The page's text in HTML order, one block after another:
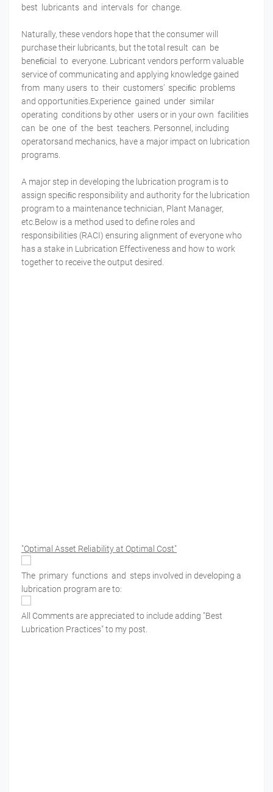
best lubricants and intervals for change.
Naturally, these vendors hope that the consumer will
purchase their lubricants, but the total result can be
beneﬁcial to everyone. Lubricant vendors perform valuable
service of communicating and applying knowledge gained
from many users to their customers’ speciﬁc problems
and opportunities.Experience gained under similar
operating conditions by other users or in your own facilities
can be one of the best teachers. Personnel, including
operatorsand mechanics, have a major impact on lubrication
programs.
A major step in developing the lubrication program is to
assign speciﬁc responsibility and authority for the lubrication
program to a maintenance technician, Plant Manager,
etc.Below is a method used to define roles and
responsibilities (RACI) ensuring alignment of everyone who
has a stake in Lubrication Effectiveness and how to work
together to receive the output desired.
"Optimal Asset Reliability at Optimal Cost"
The primary functions and steps involved in developing a
lubrication program are to:
All Comments are appreciated to include adding "Best
Lubrication Practices" to my post.